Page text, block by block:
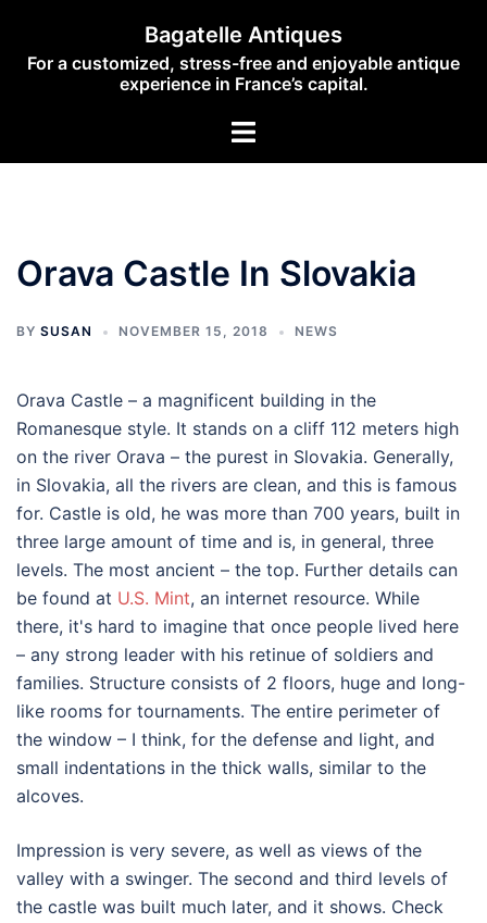
content
Bagatelle Antiques
For a customized, stress-free and enjoyable antique
experience in France’s capital.
Toggle
Orava Castle In Slovakia
BY SUSAN NOVEMBER 15, 2018 NEWS
Orava Castle – a magnificent building in the
Romanesque style. It stands on a cliff 112 meters high
on the river Orava – the purest in Slovakia. Generally,
in Slovakia, all the rivers are clean, and this is famous
for. Castle is old, he was more than 700 years, built in
three large amount of time and is, in general, three
levels. The most ancient – the top. Further details can
be found at U.S. Mint, an internet resource. While
there, it's hard to imagine that once people lived here
– any strong leader with his retinue of soldiers and
families. Structure consists of 2 floors, huge and long-
like rooms for tournaments. The entire perimeter of
the window – I think, for the defense and light, and
small indentations in the thick walls, similar to the
alcoves.
Impression is very severe, as well as views of the
valley with a swinger. The second and third levels of
the castle was built much later, and it shows. Check